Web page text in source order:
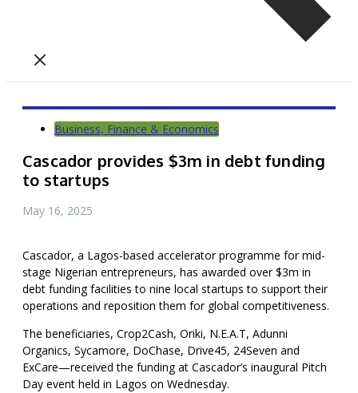
Business, Finance & Economics
Cascador provides $3m in debt funding
to startups
May 16, 2025
Cascador, a Lagos-based accelerator programme for mid-
stage Nigerian entrepreneurs, has awarded over $3m in
debt funding facilities to nine local startups to support their
operations and reposition them for global competitiveness.
The beneficiaries, Crop2Cash, Oriki, N.E.A.T, Adunni
Organics, Sycamore, DoChase, Drive45, 24Seven and
ExCare—received the funding at Cascador’s inaugural Pitch
Day event held in Lagos on Wednesday.